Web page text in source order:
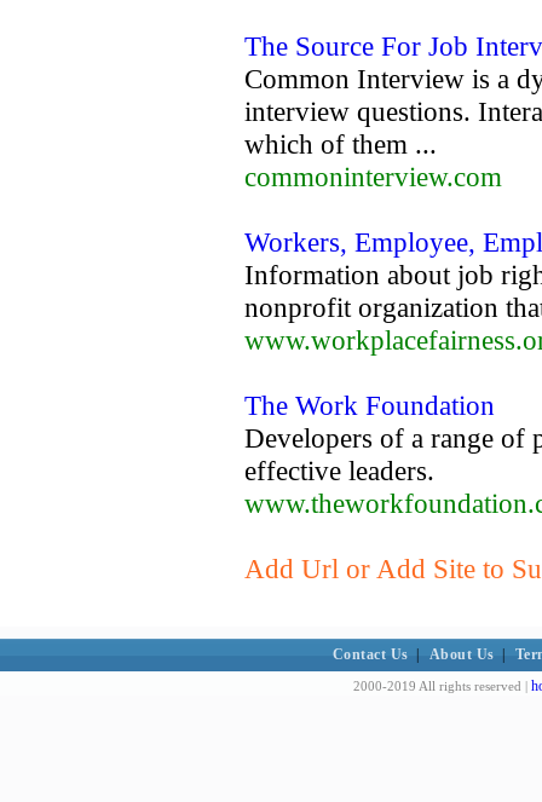
The Source For Job
Common Interview is a
interview questions.
which of them ...
commoninterview.com
Workers, Employee,
Information about job
nonprofit organization
The Work Foundation
Developers of a range of
effective leaders.
Add Url or Add Site to
Contact Us About Us
2000-2019 All rights reserved |